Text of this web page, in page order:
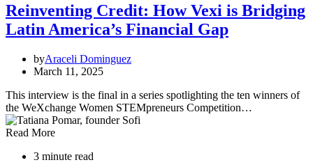
Reinventing Credit: How Vexi is Bridging
Latin America’s Financial Gap
byAraceli Dominguez
March 11, 2025
This interview is the final in a series spotlighting the ten winners of
the WeXchange Women STEMpreneurs Competition…
Read More
3 minute read